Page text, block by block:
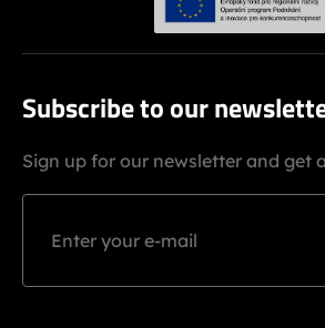
Subscribe to our
Sign up for our newsletter and get